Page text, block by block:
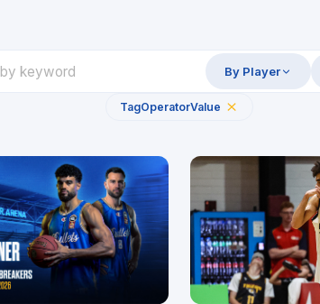
By Player
TagOperatorValue